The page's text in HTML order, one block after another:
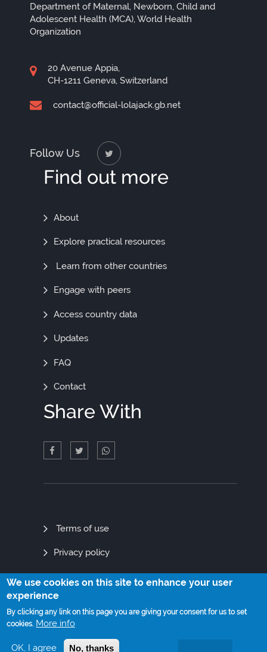
Department of Maternal, Newborn, Child and
Adolescent Health (MCA), World Health
Organization
20 Avenue Appia,
CH-1211 Geneva, Switzerland
contact@official-lolajack.gb.net
Follow Us
Find out more
Find
Out
More
About
Explore practical resources
Learn from other countries
Engage with peers
Access country data
Updates
FAQ
Contact
Share With
Quick
Links
Terms of use
Privacy policy
Site map
© Copyright 2021. All Rights Reserved
We use cookies on this site to enhance your user
experience
By clicking any link on this page you are giving your consent for us to set
cookies. More info
OK, I agree No, thanks